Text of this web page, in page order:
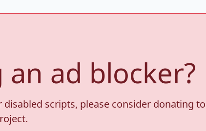
ad blocker?
scripts, please consider donating